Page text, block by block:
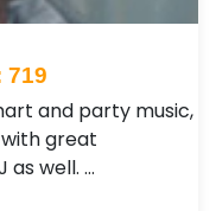
719
and party music,
great
as well. …